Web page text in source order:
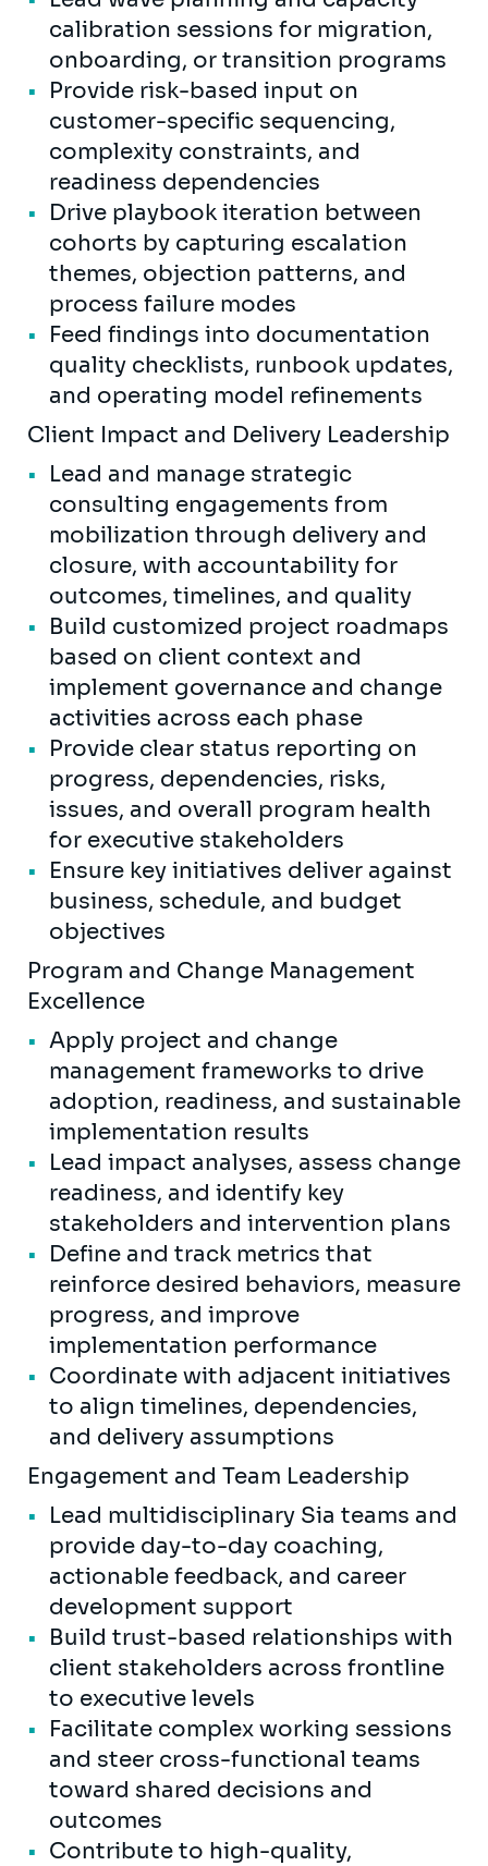
calibration sessions for migration,
onboarding, or transition programs
Provide risk-based input on
customer-specific sequencing,
complexity constraints, and
readiness dependencies
Drive playbook iteration between
cohorts by capturing escalation
themes, objection patterns, and
process failure modes
Feed findings into documentation
quality checklists, runbook updates,
and operating model refinements
Client Impact and Delivery Leadership
Lead and manage strategic
consulting engagements from
mobilization through delivery and
closure, with accountability for
outcomes, timelines, and quality
Build customized project roadmaps
based on client context and
implement governance and change
activities across each phase
Provide clear status reporting on
progress, dependencies, risks,
issues, and overall program health
for executive stakeholders
Ensure key initiatives deliver against
business, schedule, and budget
objectives
Program and Change Management
Excellence
Apply project and change
management frameworks to drive
adoption, readiness, and sustainable
implementation results
Lead impact analyses, assess change
readiness, and identify key
stakeholders and intervention plans
Define and track metrics that
reinforce desired behaviors, measure
progress, and improve
implementation performance
Coordinate with adjacent initiatives
to align timelines, dependencies,
and delivery assumptions
Engagement and Team Leadership
Lead multidisciplinary Sia teams and
provide day-to-day coaching,
actionable feedback, and career
development support
Build trust-based relationships with
client stakeholders across frontline
to executive levels
Facilitate complex working sessions
and steer cross-functional teams
toward shared decisions and
outcomes
Contribute to high-quality,